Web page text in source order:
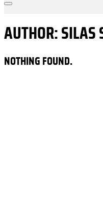
AUTHOR: SILAS
NOTHING FOUND.